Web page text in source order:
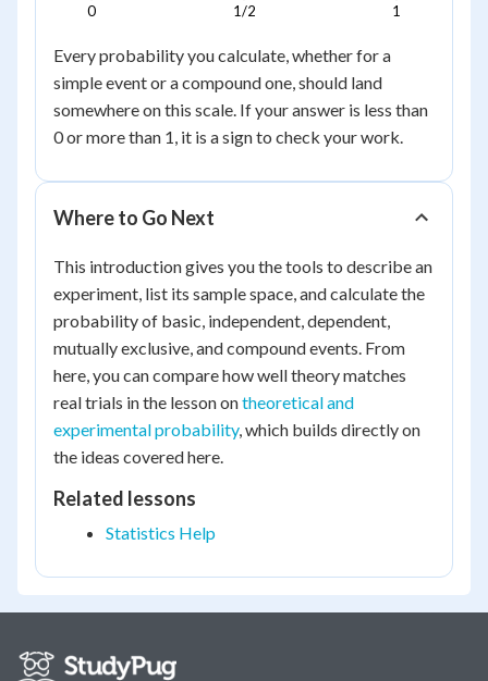
0 1/2 1
Every probability you calculate, whether for a
simple event or a compound one, should land
somewhere on this scale. If your answer is less than
0 or more than 1, it is a sign to check your work.
Where to Go Next
This introduction gives you the tools to describe an
experiment, list its sample space, and calculate the
probability of basic, independent, dependent,
mutually exclusive, and compound events. From
here, you can compare how well theory matches
real trials in the lesson ontheoretical and
experimental probability, which builds directly on
the ideas covered here.
Related lessons
Statistics Help